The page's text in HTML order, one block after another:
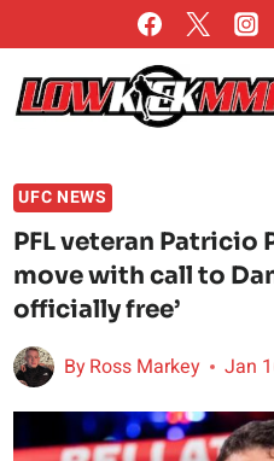
to
content
UFC NEWS
PFL veteran Patricio
move with call to
officially free’
ByRoss Markey Jan